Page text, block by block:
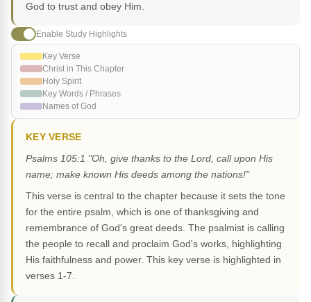
God to trust and obey Him.
Enable Study Highlights
Key Verse
Christ in This Chapter
Holy Spirit
Key Words / Phrases
Names of God
KEY VERSE
Psalms 105:1 "Oh, give thanks to the Lord, call upon His
name; make known His deeds among the nations!"
This verse is central to the chapter because it sets the tone
for the entire psalm, which is one of thanksgiving and
remembrance of God's great deeds. The psalmist is calling
the people to recall and proclaim God's works, highlighting
His faithfulness and power. This key verse is highlighted in
verses 1-7.